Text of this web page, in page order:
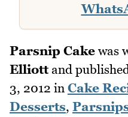
Parsnip Cake was
Elliottand
3, 2012 in Cake
Desserts,